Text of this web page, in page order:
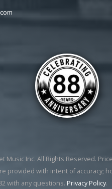
Music Inc. All Rights Reserved.
provided with intent of accuracy;
with any questions. Privacy Policy.